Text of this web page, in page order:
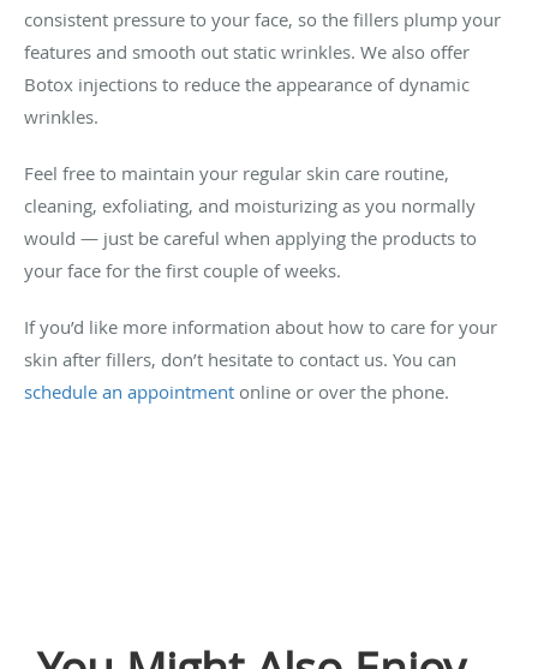
consistent pressure to your face, so the fillers plump your
features and smooth out static wrinkles. We also offer
Botox injections to reduce the appearance of dynamic
wrinkles.
Feel free to maintain your regular skin care routine,
cleaning, exfoliating, and moisturizing as you normally
would — just be careful when applying the products to
your face for the first couple of weeks.
If you’d like more information about how to care for your
skin after fillers, don’t hesitate to contact us. You can
schedule an appointment online or over the phone.